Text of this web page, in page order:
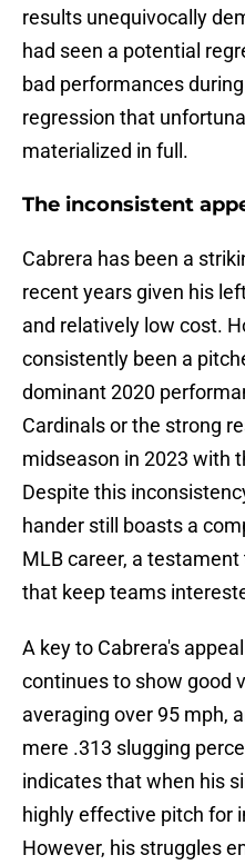
results unequivocally
had seen a potential
bad performances
regression that
materialized in full.
The inconsistent
Cabrera has been a
recent years given his
and relatively low cost.
consistently been a
dominant 2020
Cardinals or the strong
midseason in 2023 with
Despite this
hander still boasts a
MLB career, a
that keep teams
A key to Cabrera's
continues to show good
averaging over 95 mph,
mere .313 slugging
indicates that when his
highly effective pitch for
However, his struggles